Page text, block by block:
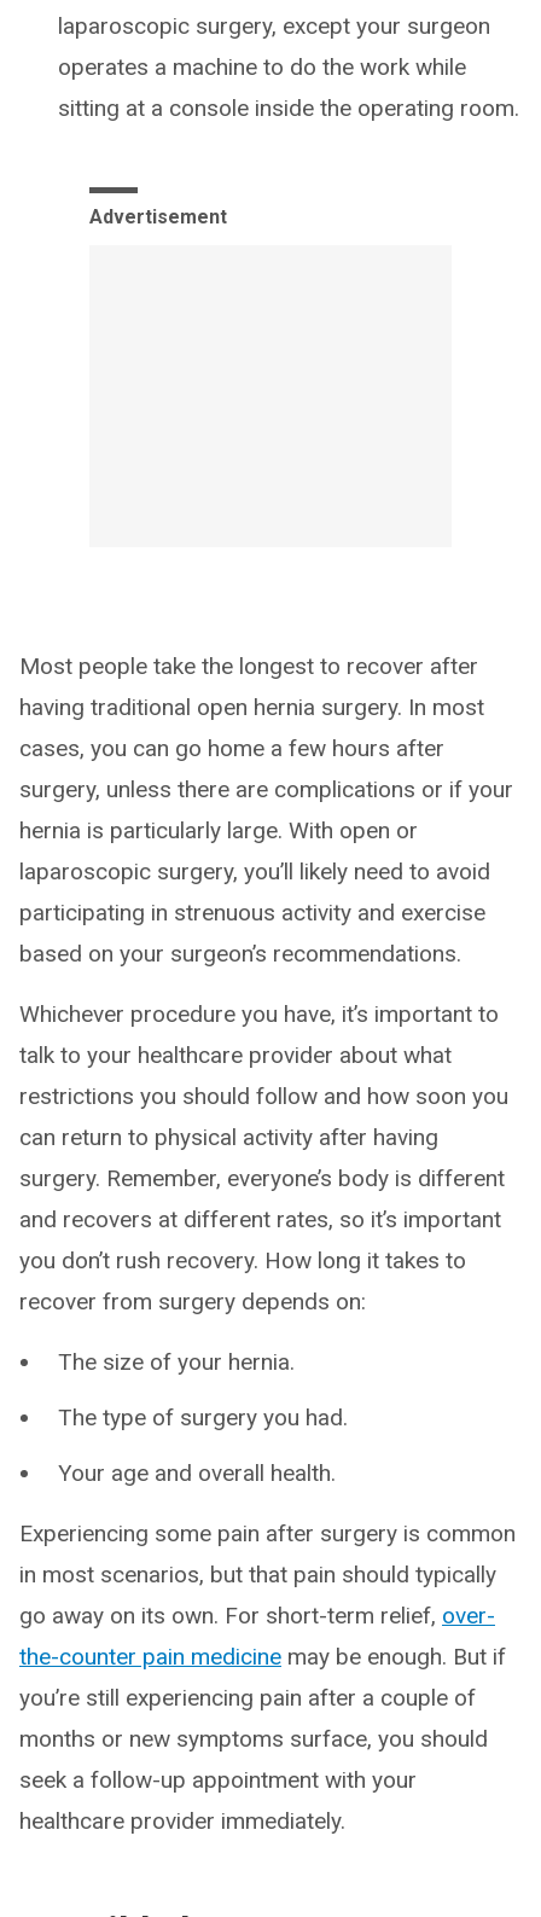
laparoscopic surgery, except your surgeon
operates a machine to do the work while
sitting at a console inside the operating room.
Advertisement
Most people take the longest to recover after
having traditional open hernia surgery. In most
cases, you can go home a few hours after
surgery, unless there are complications or if your
hernia is particularly large. With open or
laparoscopic surgery, you’ll likely need to avoid
participating in strenuous activity and exercise
based on your surgeon’s recommendations.
Whichever procedure you have, it’s important to
talk to your healthcare provider about what
restrictions you should follow and how soon you
can return to physical activity after having
surgery. Remember, everyone’s body is different
and recovers at different rates, so it’s important
you don’t rush recovery. How long it takes to
recover from surgery depends on:
The size of your hernia.
The type of surgery you had.
Your age and overall health.
Experiencing some pain after surgery is common
in most scenarios, but that pain should typically
go away on its own. For short-term relief, over-
the-counter pain medicine may be enough. But if
you’re still experiencing pain after a couple of
months or new symptoms surface, you should
seek a follow-up appointment with your
healthcare provider immediately.